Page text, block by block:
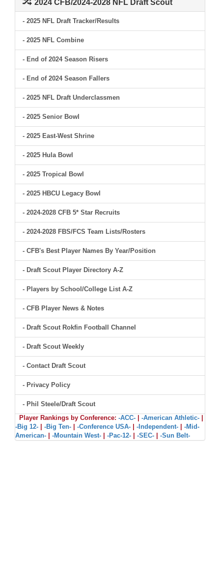
2024 CFB/2024-2028 NFL Draft Scout
- 2025 NFL Draft Tracker/Results
- 2025 NFL Combine
- End of 2024 Season Risers
- End of 2024 Season Fallers
- 2025 NFL Draft Underclassmen
- 2025 Senior Bowl
- 2025 East-West Shrine
- 2025 Hula Bowl
- 2025 Tropical Bowl
- 2025 HBCU Legacy Bowl
- 2024-2028 CFB 5* Star Recruits
- 2024-2028 FBS/FCS Team Lists/Rosters
- CFB's Best Player Names By Year/Position
- Draft Scout Player Directory A-Z
- Players by School/College List A-Z
- CFB Player News & Notes
- Draft Scout Rokfin Football Channel
- Draft Scout Weekly
- Contact Draft Scout
- Privacy Policy
- Phil Steele/Draft Scout
Player Rankings by Conference: -ACC- -American Athletic-
-Big 12-
-Big Ten- -Conference USA- -Independent-
-Mid-
American-
-Mountain West- -Pac-12- -SEC- -Sun Belt-